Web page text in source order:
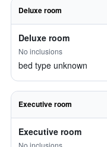
Deluxe room
Deluxe room
No inclusions
bed type unknown
Executive room
Executive room
No inclusions